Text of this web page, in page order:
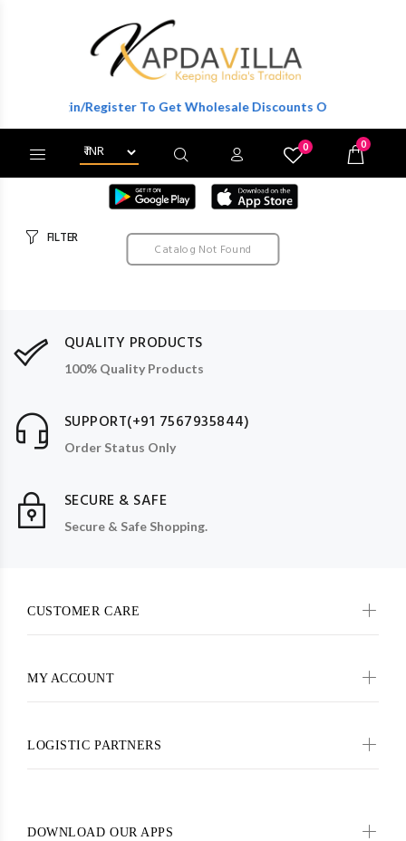
Login/Register To Get Wholesale Discounts Of Full Catalog.
0 0
FILTER
Catalog Not Found
QUALITY PRODUCTS
100% Quality Products
SUPPORT(+91 7567935844)
Order Status Only
SECURE & SAFE
Secure & Safe Shopping.
CUSTOMER CARE
MY ACCOUNT
LOGISTIC PARTNERS
DOWNLOAD OUR APPS